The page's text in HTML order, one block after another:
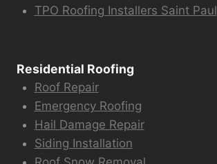
TPO Roofing Installers Saint Paul
Residential Roofing
Roof Repair
Emergency Roofing
Hail Damage Repair
Siding Installation